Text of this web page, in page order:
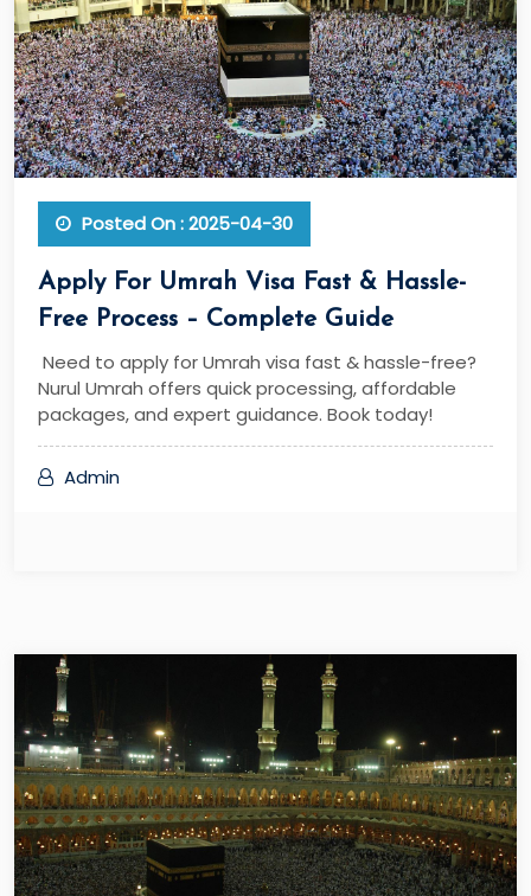
Posted On : 2025-04-30
Apply For Umrah Visa Fast & Hassle-
Free Process – Complete Guide
Need to apply for Umrah visa fast & hassle-free?
Nurul Umrah offers quick processing, affordable
packages, and expert guidance. Book today!
Admin